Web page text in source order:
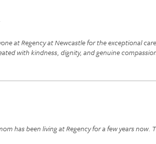
at Regency at Newcastle for the exceptional
with kindness, dignity, and genuine
has been living at Regency for a few years